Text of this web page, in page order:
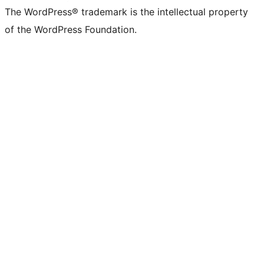
The WordPress® trademark is the intellectual property
of the WordPress Foundation.